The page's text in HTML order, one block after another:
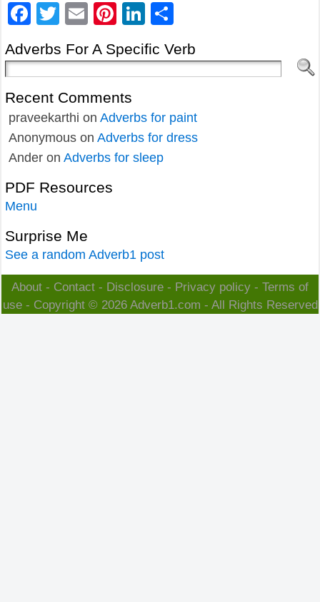
Facebook
Twitter
EmailPinterest
LinkedIn
Adverbs For A Specific Verb
Recent Comments
praveekarthi on Adverbs for paint
Anonymous on Adverbs for dress
Ander on Adverbs for sleep
PDF Resources
Menu
Surprise Me
See a random Adverb1 post
About - Contact - Disclosure - Privacy policy - Terms of
use- Copyright © 2026 Adverb1.com - All Rights Reserved